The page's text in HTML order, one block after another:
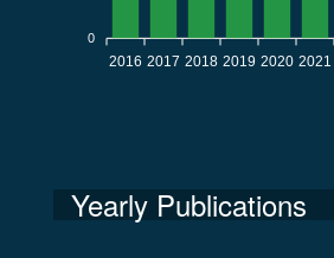
0
2016 2017 2018 2019 2020 2021
Yearly Publications